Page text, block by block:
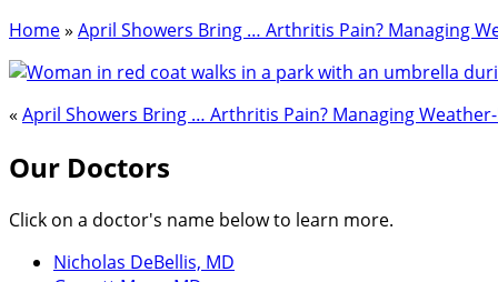
Home» April Showers Bring … Arthritis Pain? Managing
« April Showers Bring … Arthritis Pain? Managing
Our Doctors
Click on a doctor's name below to learn more.
Nicholas DeBellis, MD